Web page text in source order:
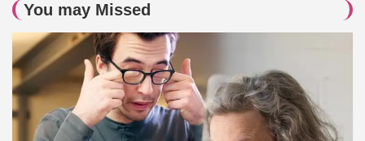
You may Missed